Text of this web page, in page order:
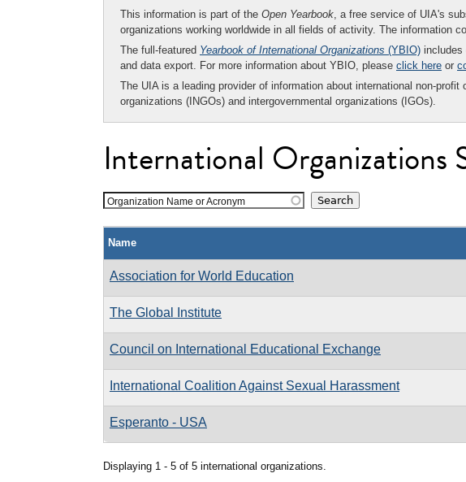
This information is part of the Open Yearbook, a free service of UIA's
organizations working worldwide in all fields of activity. The information
The full-featured Yearbook of International Organizations (YBIO) includes
and data export. For more information about YBIO, please click here or
The UIA is a leading provider of information about international non-profit
organizations (INGOs) and intergovernmental organizations (IGOs).
International Organizations
Organization Name or Acronym
Name
Association for World Education
The Global Institute
Council on International Educational Exchange
International Coalition Against Sexual Harassment
Esperanto - USA
Displaying 1 - 5 of 5 international organizations.